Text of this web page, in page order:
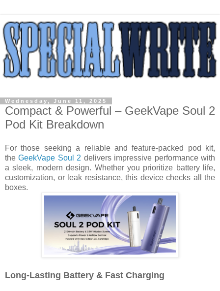
Wednesday, June 11, 2025
Compact & Powerful – GeekVape Soul 2
Pod Kit Breakdown
For those seeking a reliable and feature-packed pod kit,
theGeekVape Soul 2 delivers impressive performance with
a sleek, modern design. Whether you prioritize battery life,
customization, or leak resistance, this device checks all the
boxes.
Long-Lasting Battery & Fast Charging